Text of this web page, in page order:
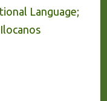
Language;